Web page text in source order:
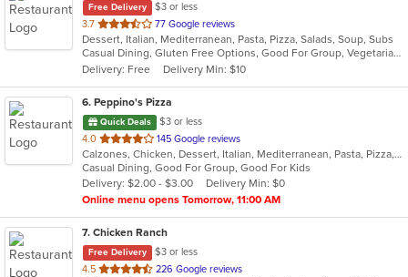
Free Delivery
$3 or less
3.7 out
of
5
stars.
77 Google reviews
Dessert, Italian, Mediterranean, Pasta, Pizza, Salads, Soup, Subs
Casual Dining, Gluten Free Options, Good For Group, Vegetarian Options
Delivery: Free
Delivery Min: $10
6. Peppino's Pizza
Quick Deals
$3 or less
4.0 out
of
5
stars.
145 Google reviews
Calzones, Chicken, Dessert, Italian, Mediterranean, Pasta, Pizza, Pub Food, Salads, Sandwiches, Seafood, Subs, Wings, Wraps
Casual Dining, Good For Group, Good For Kids
Delivery: $2.00 - $3.00
Delivery Min: $0
Online menu opens Tomorrow, 11:00 AM
7. Chicken Ranch
Free Delivery
$3 or less
4.5 out
226 Google reviews